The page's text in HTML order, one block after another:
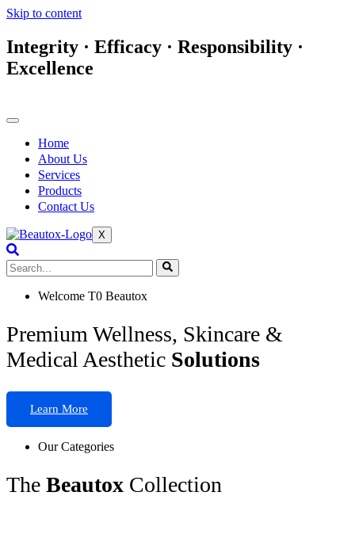
Skip to content
Integrity · Efficacy · Responsibility ·
Excellence
Home
About Us
Services
Products
Contact Us
X
Welcome T0 Beautox
Premium Wellness, Skincare &
Medical Aesthetic Solutions
Learn More
Our Categories
The Beautox Collection